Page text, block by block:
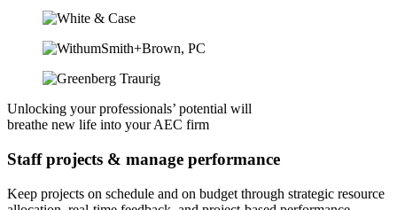
Unlocking your professionals’ potential will
breathe new life into your AEC firm
Staff projects & manage performance
Keep projects on schedule and on budget through strategic resource